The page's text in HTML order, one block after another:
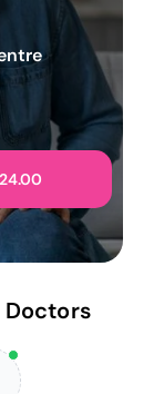
Doctors